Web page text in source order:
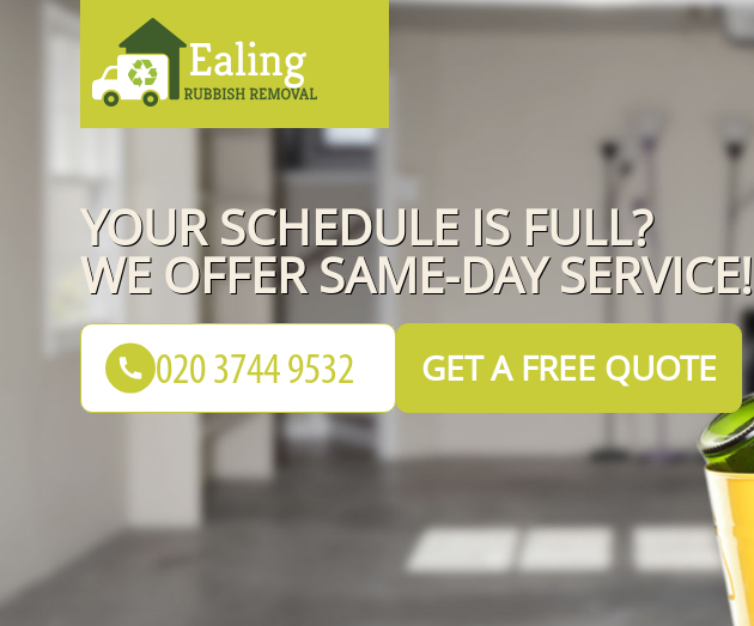
YOUR SCHEDULE IS FULL?
WE OFFER SAME-DAY SERVICE!
GET A FREE QUOTE